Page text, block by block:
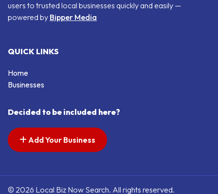
users to trusted local businesses quickly and easily —
powered by Bipper Media
QUICK LINKS
Home
Businesses
Decided to be included here?
Add Your Business
© 2026 Local Biz Now Search. All rights reserved.